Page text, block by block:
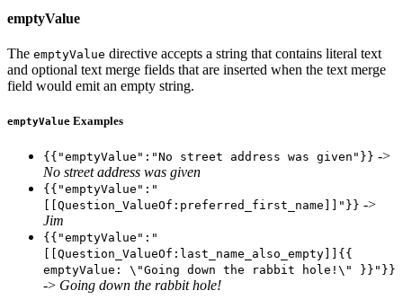
emptyValue
The emptyValue directive accepts a string that contains literal text
and optional text merge fields that are inserted when the text merge
field would emit an empty string.
emptyValue Examples
{{"emptyValue":"No street address was given"}} ->
No street address was given
{{"emptyValue":"
[[Question_ValueOf:preferred_first_name]]"}} ->
Jim
{{"emptyValue":"
[[Question_ValueOf:last_name_also_empty]]{{
emptyValue: \"Going down the rabbit hole!\" }}"}}
-> Going down the rabbit hole!